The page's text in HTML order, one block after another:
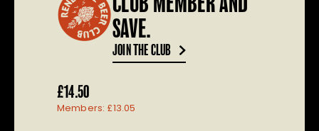
SAVE.
JOIN THE CLUB
£14.50
Members: £13.05